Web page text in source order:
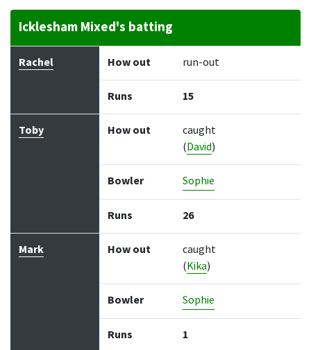
Icklesham Mixed's batting
Batter How out Bowler Runs
Rachel How out run-out
Runs 15
Toby How out
caught
(David)
Bowler Sophie
Runs 26
Mark How out
caught
(Kika)
Bowler Sophie
Runs 1